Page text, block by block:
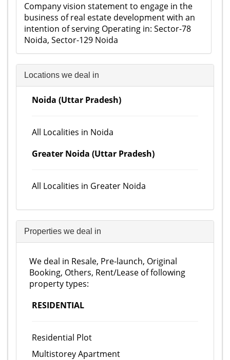
Company vision statement to engage in the
business of real estate development with an
intention of serving Operating in: Sector-78
Noida, Sector-129 Noida
Locations we deal in
Noida (Uttar Pradesh)
All Localities in Noida
Greater Noida (Uttar Pradesh)
All Localities in Greater Noida
Properties we deal in
We deal in Resale, Pre-launch, Original
Booking, Others, Rent/Lease of following
property types:
RESIDENTIAL
Residential Plot
Multistorey Apartment